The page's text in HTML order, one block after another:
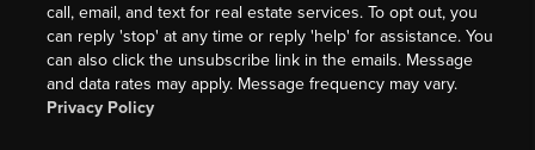
call, email, and text for real estate services. To opt out, you
can reply 'stop' at any time or reply 'help' for assistance. You
can also click the unsubscribe link in the emails. Message
and data rates may apply. Message frequency may vary.
Privacy Policy